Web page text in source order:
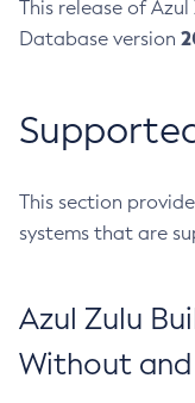
This release of
Database version
This section
systems that are
Azul Zulu
Without and